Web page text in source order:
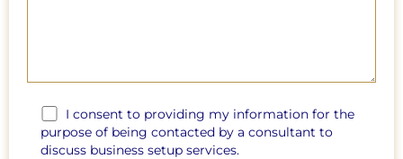
I consent to providing my information for the
purpose of being contacted by a consultant to
discuss business setup services.